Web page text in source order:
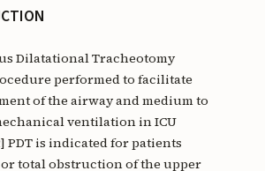
Dilatational Tracheotomy
performed to facilitate
of the airway and medium to
ventilation in ICU
PDT is indicated for patients
total obstruction of the upper